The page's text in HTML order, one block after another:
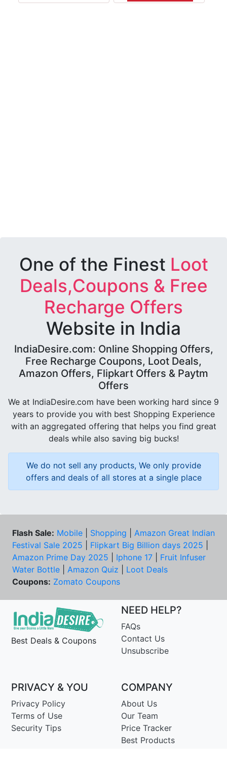
One of the Finest Loot
Deals,Coupons & Free
Recharge Offers
Website in India
IndiaDesire.com: Online Shopping Offers,
Free Recharge Coupons, Loot Deals,
Amazon Offers, Flipkart Offers & Paytm
Offers
We at IndiaDesire.com have been working hard since 9
years to provide you with best Shopping Experience
with an aggregated offering that helps you find great
deals while also saving big bucks!
We do not sell any products, We only provide
offers and deals of all stores at a single place
Flash Sale: Mobile Shopping
Amazon Great Indian
Festival Sale 2025
Flipkart Big Billion days 2025
Amazon Prime Day 2025
Iphone 17
Fruit Infuser
Water Bottle
Amazon Quiz
Loot Deals
Coupons: Zomato Coupons
Best Deals & Coupons
NEED HELP?
FAQs
Contact Us
Unsubscribe
PRIVACY & YOU
Privacy Policy
Terms of Use
Security Tips
COMPANY
About Us
Our Team
Price Tracker
Best Products